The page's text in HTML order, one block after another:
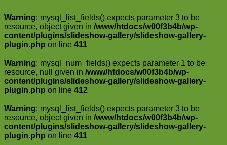
Warning: mysql_list_fields() expects parameter 3 to be
resource, object given in /www/htdocs/w00f3b4b/wp-
content/plugins/slideshow-gallery/slideshow-gallery-
plugin.php on line 411
Warning: mysql_num_fields() expects parameter 1 to be
resource, null given in /www/htdocs/w00f3b4b/wp-
content/plugins/slideshow-gallery/slideshow-gallery-
plugin.php on line 412
Warning: mysql_list_fields() expects parameter 3 to be
resource, object given in /www/htdocs/w00f3b4b/wp-
content/plugins/slideshow-gallery/slideshow-gallery-
plugin.php on line 411